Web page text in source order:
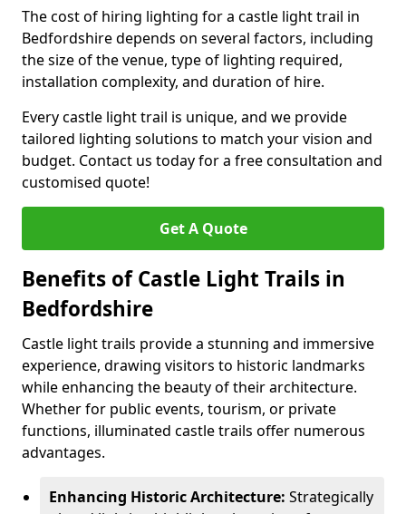
The cost of hiring lighting for a castle light trail in
Bedfordshire depends on several factors, including
the size of the venue, type of lighting required,
installation complexity, and duration of hire.
Every castle light trail is unique, and we provide
tailored lighting solutions to match your vision and
budget. Contact us today for a free consultation and
customised quote!
Get A Quote
Benefits of Castle Light Trails in
Bedfordshire
Castle light trails provide a stunning and immersive
experience, drawing visitors to historic landmarks
while enhancing the beauty of their architecture.
Whether for public events, tourism, or private
functions, illuminated castle trails offer numerous
advantages.
Enhancing Historic Architecture: Strategically